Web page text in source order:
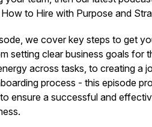
to Hire with Purpose and
we cover key steps to get
setting clear business goals for
across tasks, to creating a
process - this episode
ensure a successful and